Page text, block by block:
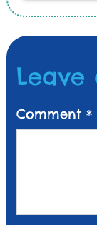
Leave
Comment *